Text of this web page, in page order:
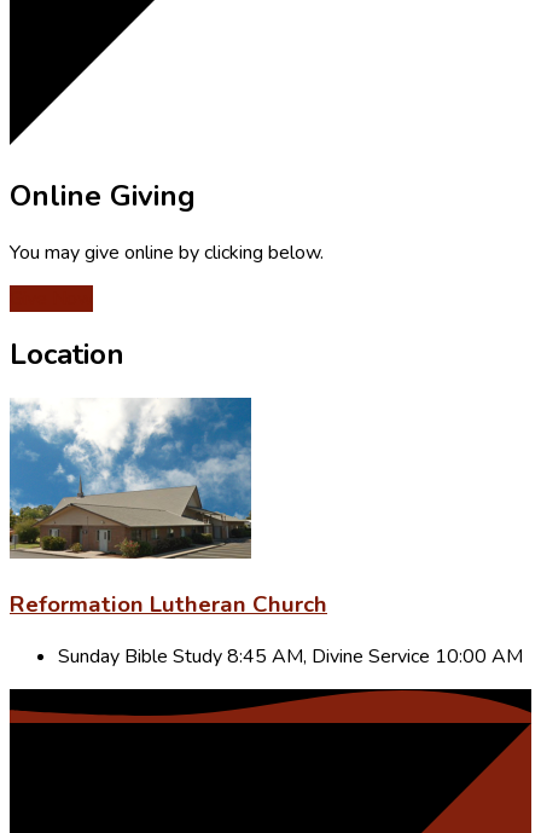
Online Giving
You may give online by clicking below.
Location
Reformation Lutheran Church
Sunday Bible Study 8:45 AM, Divine Service 10:00 AM